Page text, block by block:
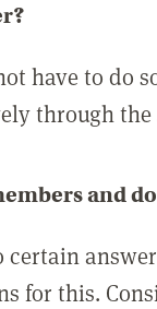
have to do
through
and
certain
for this.